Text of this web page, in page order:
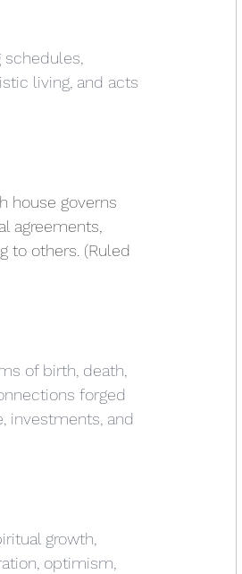
living, and acts
house governs
agreements,
to others. (Ruled
of birth, death,
forged
investments, and
growth,
optimism,